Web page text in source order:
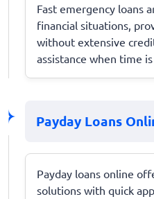
Fast emergency loans
financial situations,
without extensive
assistance when time is
Payday Loans
Payday loans online
solutions with quick